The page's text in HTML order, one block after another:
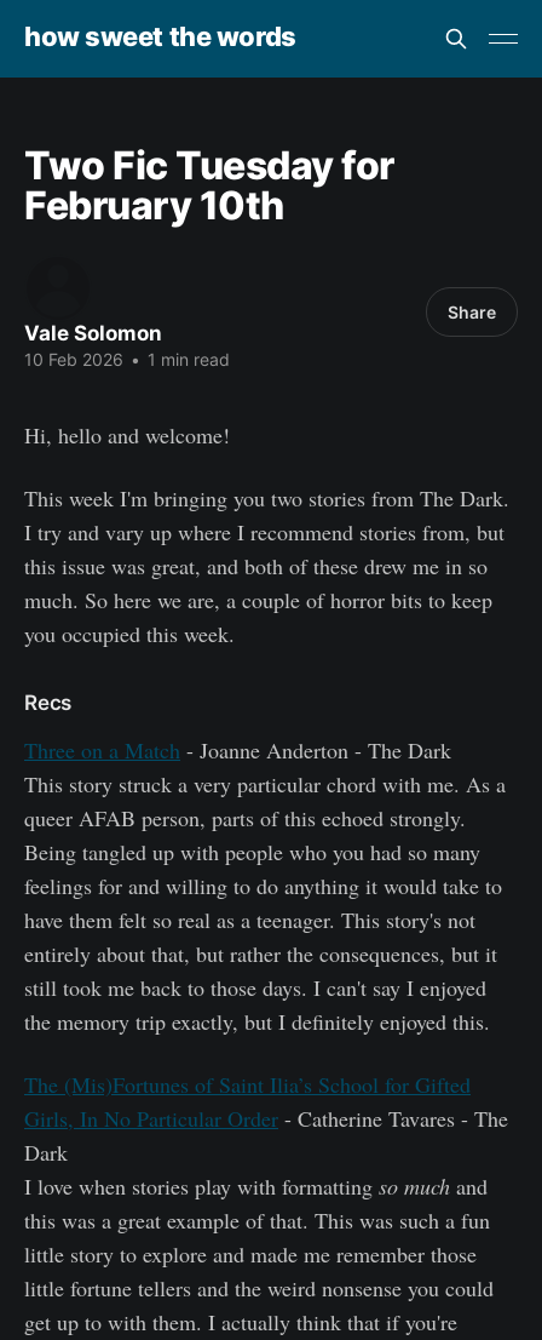
how sweet the words
Two Fic Tuesday for
February 10th
Vale Solomon
10 Feb 2026 • 1 min read
Share
Hi, hello and welcome!
This week I'm bringing you two stories from The Dark.
I try and vary up where I recommend stories from, but
this issue was great, and both of these drew me in so
much. So here we are, a couple of horror bits to keep
you occupied this week.
Recs
Three on a Match - Joanne Anderton - The Dark
This story struck a very particular chord with me. As a
queer AFAB person, parts of this echoed strongly.
Being tangled up with people who you had so many
feelings for and willing to do anything it would take to
have them felt so real as a teenager. This story's not
entirely about that, but rather the consequences, but it
still took me back to those days. I can't say I enjoyed
the memory trip exactly, but I definitely enjoyed this.
The (Mis)Fortunes of Saint Ilia’s School for Gifted
Girls, In No Particular Order - Catherine Tavares - The
Dark
I love when stories play with formatting so much and
this was a great example of that. This was such a fun
little story to explore and made me remember those
little fortune tellers and the weird nonsense you could
get up to with them. I actually think that if you're